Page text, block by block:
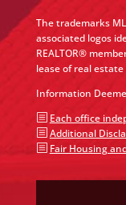
The trademarks
associated logos
REALTOR®
lease of real
Information
b Each office
b Additional
b Fair Housing